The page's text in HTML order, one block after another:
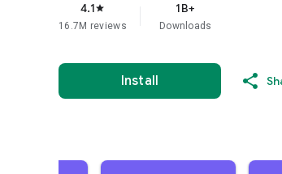
4.1star
16.7M reviews
1B+
Downloads
Install